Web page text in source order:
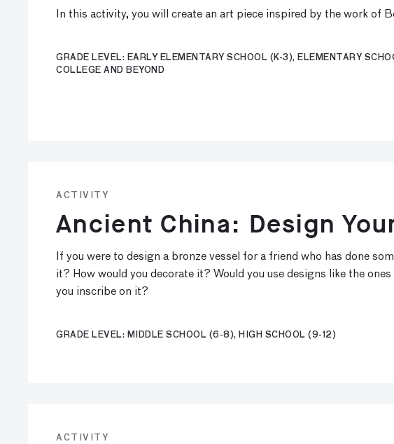
In this activity, you will create an art piece inspired by the work of
GRADE LEVEL: EARLY ELEMENTARY SCHOOL (K-3), ELEMENTARY
COLLEGE AND BEYOND
ACTIVITY
Ancient China: Design
If you were to design a bronze vessel for a friend who has done
it? How would you decorate it? Would you use designs like the
you inscribe on it?
GRADE LEVEL: MIDDLE SCHOOL (6-8), HIGH SCHOOL (9-12)
ACTIVITY